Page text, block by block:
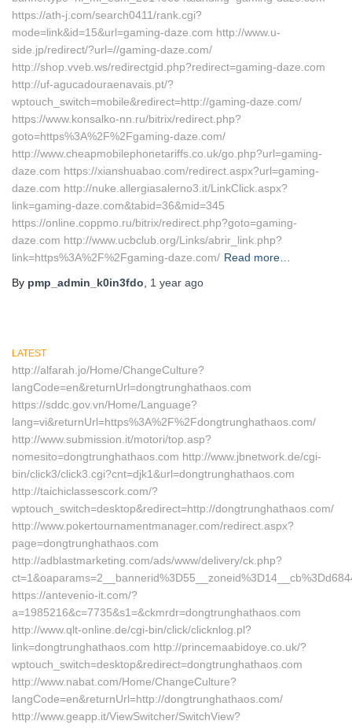
https://ath-j.com/search0411/rank.cgi?
mode=link&id=15&url=gaming-daze.com http://www.u-
side.jp/redirect/?url=//gaming-daze.com/
http://shop.vveb.ws/redirectgid.php?redirect=gaming-daze.com
http://uf-agucadouraenavais.pt/?
wptouch_switch=mobile&redirect=http://gaming-daze.com/
https://www.konsalko-nn.ru/bitrix/redirect.php?
goto=https%3A%2F%2Fgaming-daze.com/
http://www.cheapmobilephonetariffs.co.uk/go.php?url=gaming-
daze.com https://xianshuabao.com/redirect.aspx?url=gaming-
daze.com http://nuke.allergiasalerno3.it/LinkClick.aspx?
link=gaming-daze.com&tabid=36&mid=345
https://online.coppmo.ru/bitrix/redirect.php?goto=gaming-
daze.com http://www.ucbclub.org/Links/abrir_link.php?
link=https%3A%2F%2Fgaming-daze.com/ Read more…
By pmp_admin_k0in3fdo 1 year ago
LATEST
http://alfarah.jo/Home/ChangeCulture?
langCode=en&returnUrl=dongtrunghathaos.com
https://sddc.gov.vn/Home/Language?
lang=vi&returnUrl=https%3A%2F%2Fdongtrunghathaos.com/
http://www.submission.it/motori/top.asp?
nomesito=dongtrunghathaos.com http://www.jbnetwork.de/cgi-
bin/click3/click3.cgi?cnt=djk1&url=dongtrunghathaos.com
http://taichiclassescork.com/?
wptouch_switch=desktop&redirect=http://dongtrunghathaos.com/
http://www.pokertournamentmanager.com/redirect.aspx?
page=dongtrunghathaos.com
http://adblastmarketing.com/ads/www/delivery/ck.php?
https://antevenio-it.com/?
a=1985216&c=7735&s1=&ckmrdr=dongtrunghathaos.com
http://www.qlt-online.de/cgi-bin/click/clicknlog.pl?
link=dongtrunghathaos.com http://princemaabidoye.co.uk/?
wptouch_switch=desktop&redirect=dongtrunghathaos.com
http://www.nabat.com/Home/ChangeCulture?
langCode=en&returnUrl=http://dongtrunghathaos.com/
http://www.geapp.it/ViewSwitcher/SwitchView?